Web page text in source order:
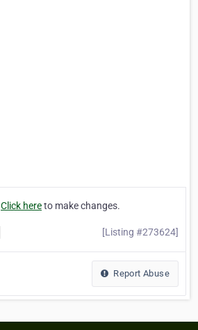
Click hereto make changes.
[Listing #273624]
Report Abuse